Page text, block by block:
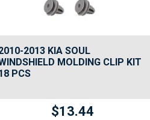
2013 KIA SOUL
MOLDING CLIP KIT
PCS
$13.44